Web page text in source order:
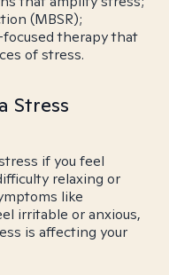
(MBSR);
therapy that
of stress.
Stress
if you feel
relaxing or
like
irritable or anxious,
is affecting your